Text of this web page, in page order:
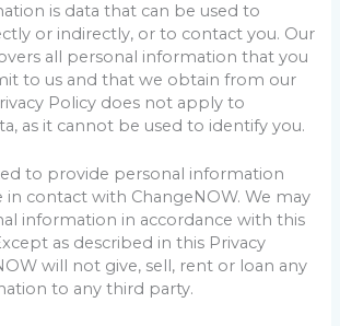
is data that can be used to
or indirectly, or to contact you. Our
all personal information that you
to us and that we obtain from our
Policy does not apply to
as it cannot be used to identify you.
to provide personal information
in contact with ChangeNOW. We may
information in accordance with this
as described in this Privacy
will not give, sell, rent or loan any
to any third party.